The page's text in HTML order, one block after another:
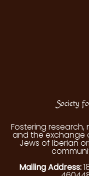
Society
Fostering
and the exchange
Jews of Iberian
Mailing Address: